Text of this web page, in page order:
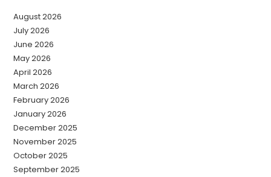
August 2026
July 2026
June 2026
May 2026
April 2026
March 2026
February 2026
January 2026
December 2025
November 2025
October 2025
September 2025